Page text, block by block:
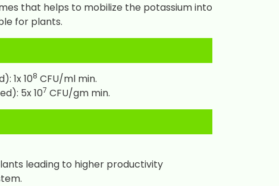
that helps to mobilize the potassium into
for plants.
1x 108 CFU/ml min.
5x 107 CFU/gm min.
leading to higher productivity